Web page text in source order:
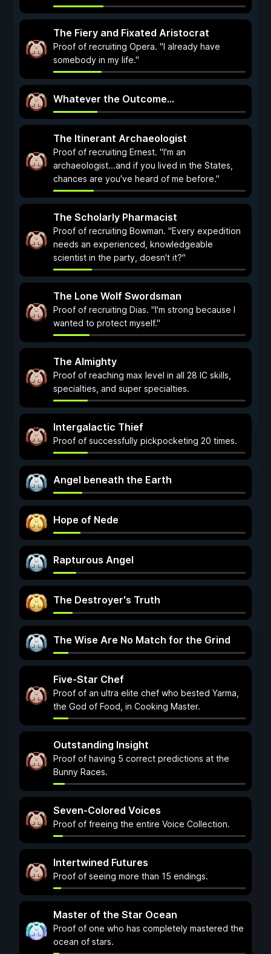
The Fiery and Fixated Aristocrat
Proof of recruiting Opera. "I already have
somebody in my life."
Whatever the Outcome...
The Itinerant Archaeologist
Proof of recruiting Ernest. "I'm an
archaeologist...and if you lived in the States,
chances are you've heard of me before."
The Scholarly Pharmacist
Proof of recruiting Bowman. "Every expedition
needs an experienced, knowledgeable
scientist in the party, doesn't it?"
The Lone Wolf Swordsman
Proof of recruiting Dias. "I'm strong because I
wanted to protect myself."
The Almighty
Proof of reaching max level in all 28 IC skills,
specialties, and super specialties.
Intergalactic Thief
Proof of successfully pickpocketing 20 times.
Angel beneath the Earth
Hope of Nede
Rapturous Angel
The Destroyer's Truth
The Wise Are No Match for the Grind
Five-Star Chef
Proof of an ultra elite chef who bested Yarma,
the God of Food, in Cooking Master.
Outstanding Insight
Proof of having 5 correct predictions at the
Bunny Races.
Seven-Colored Voices
Proof of freeing the entire Voice Collection.
Intertwined Futures
Proof of seeing more than 15 endings.
Master of the Star Ocean
Proof of one who has completely mastered the
ocean of stars.